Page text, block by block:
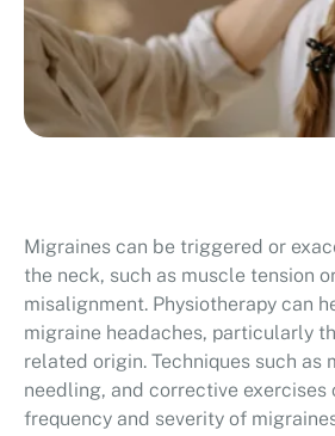
Migraines can be triggered or
the neck, such as muscle tension
misalignment. Physiotherapy can
migraine headaches, particularly
related origin. Techniques such as
needling, and corrective exercises
frequency and severity of